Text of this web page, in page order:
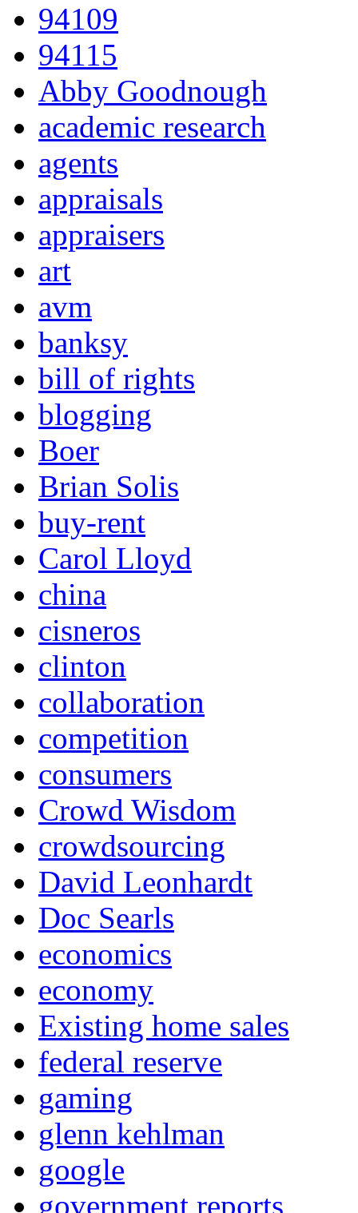
94109
94115
Abby Goodnough
academic research
agents
appraisals
appraisers
art
avm
banksy
bill of rights
blogging
Boer
Brian Solis
buy-rent
Carol Lloyd
china
cisneros
clinton
collaboration
competition
consumers
Crowd Wisdom
crowdsourcing
David Leonhardt
Doc Searls
economics
economy
Existing home sales
federal reserve
gaming
glenn kehlman
google
government reports